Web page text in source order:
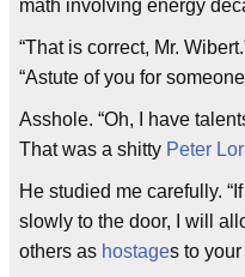
math involving energy
“That is correct, Mr.
“Astute of you for
Asshole. “Oh, I have
That was a shitty Peter
He studied me carefully.
slowly to the door, I will
others as hostages to